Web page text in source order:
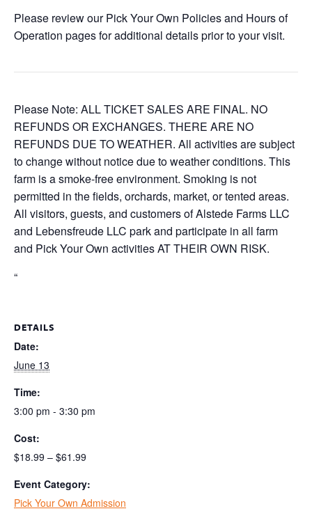
Please review our Pick Your Own Policies and Hours of
Operation pages for additional details prior to your visit.
Please Note: ALL TICKET SALES ARE FINAL. NO
REFUNDS OR EXCHANGES. THERE ARE NO
REFUNDS DUE TO WEATHER. All activities are subject
to change without notice due to weather conditions. This
farm is a smoke-free environment. Smoking is not
permitted in the fields, orchards, market, or tented areas.
All visitors, guests, and customers of Alstede Farms LLC
and Lebensfreude LLC park and participate in all farm
and Pick Your Own activities AT THEIR OWN RISK.
“
DETAILS
Date:
June 13
Time:
3:00 pm - 3:30 pm
Cost:
$18.99 – $61.99
Event Category:
Pick Your Own Admission